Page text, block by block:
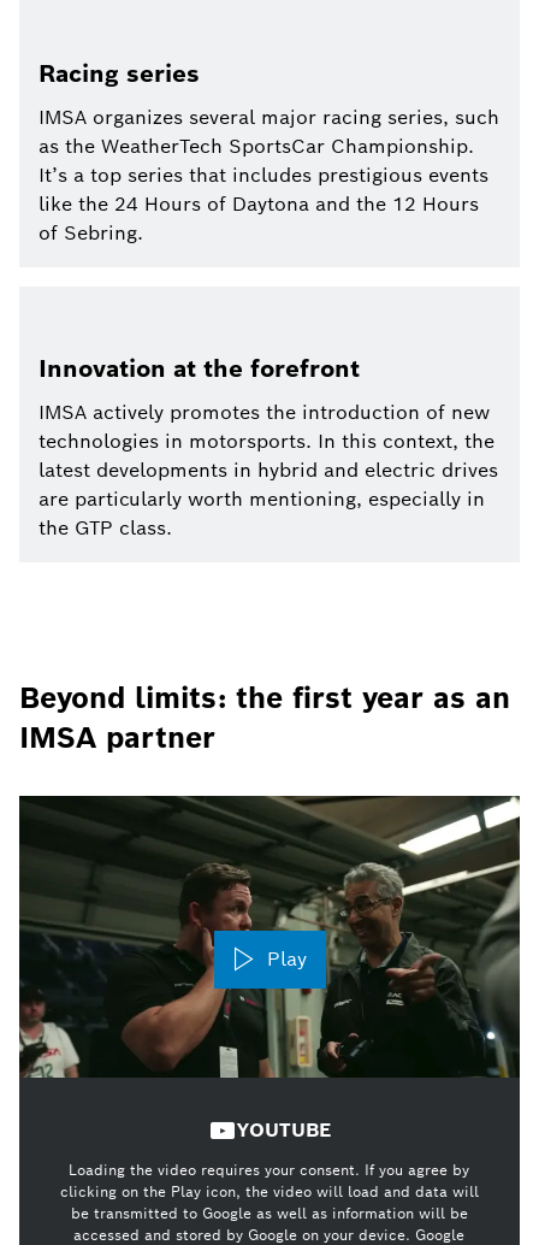
Racing series
IMSA organizes several major racing series, such
as the WeatherTech SportsCar Championship.
It’s a top series that includes prestigious events
like the 24 Hours of Daytona and the 12 Hours
of Sebring.
Innovation at the forefront
IMSA actively promotes the introduction of new
technologies in motorsports. In this context, the
latest developments in hybrid and electric drives
are particularly worth mentioning, especially in
the GTP class.
Beyond limits: the first year as an
IMSA partner
Play
YOUTUBE
Loading the video requires your consent. If you agree by
clicking on the Play icon, the video will load and data will
be transmitted to Google as well as information will be
accessed and stored by Google on your device. Google